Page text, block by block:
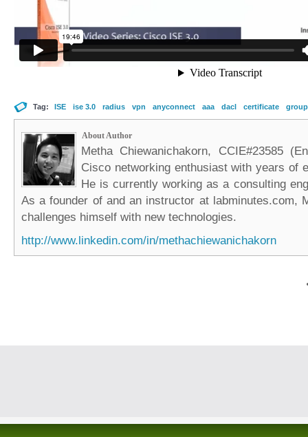
Tag: ISE ise 3.0 radius vpn anyconnect aaa dacl certificate
About Author
Metha Chiewanichakorn, CCIE#23585
Cisco networking enthusiast with years of
He is currently working as a consulting
As a founder of and an instructor at labminutes.com,
challenges himself with new technologies.
http://www.linkedin.com/in/methachiewanichakorn